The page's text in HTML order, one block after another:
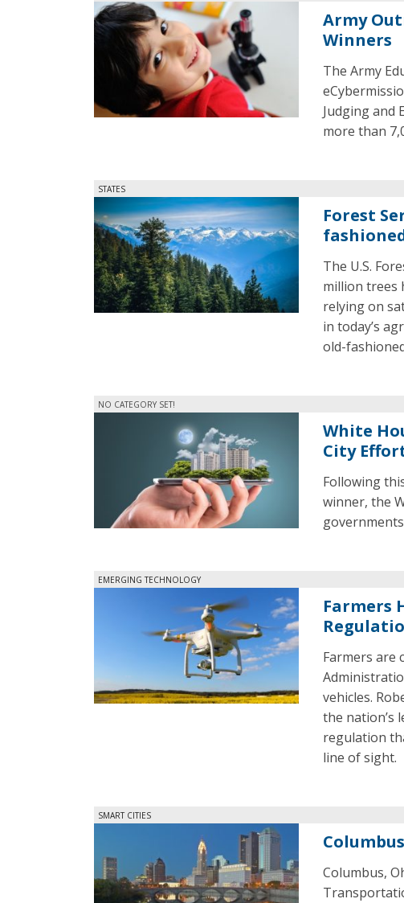
Army
Winners
The Army
Judging and
more than
STATES
Forest
The U.S.
million trees
relying on
in today’s
old-
NO CATEGORY SET!
White
City
Following
winner, the
EMERGING TECHNOLOGY
Farmers
Farmers are
vehicles.
the nation’s
regulation
line of sight.
SMART CITIES
Columbus,